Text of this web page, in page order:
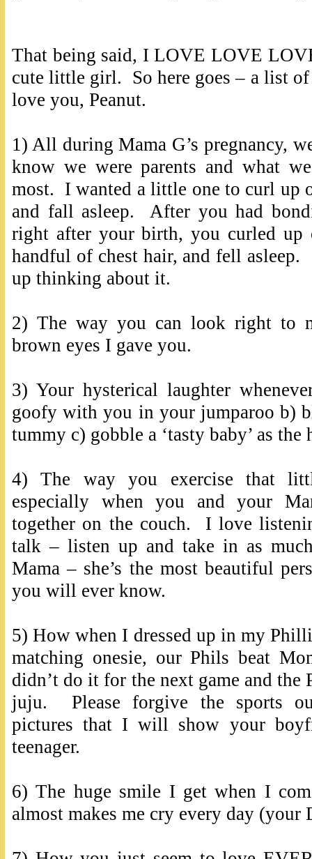
That being said, I LOVE LOVE
cute little girl. So here goes – a list
love you, Peanut.
1) All during Mama G’s pregnancy,
know we were parents and what
most. I wanted a little one to curl up
and fall asleep. After you had
right after your birth, you curled up
handful of chest hair, and fell
up thinking about it.
2) The way you can look right to
brown eyes I gave you.
3) Your hysterical laughter
goofy with you in your jumparoo b)
tummy c) gobble a ‘tasty baby’ as
4) The way you exercise that
especially when you and your
together on the couch. I love
talk – listen up and take in as
Mama – she’s the most beautiful
you will ever know.
5) How when I dressed up in my
matching onesie, our Phils beat
didn’t do it for the next game and the
juju. Please forgive the sports
pictures that I will show your
teenager.
6) The huge smile I get when I
almost makes me cry every day (your